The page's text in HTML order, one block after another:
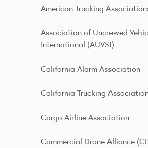
American Trucking
Association of Uncrewed
International (AUVSI)
California Alarm Association
California Trucking
Cargo Airline Association
Commercial Drone Alliance